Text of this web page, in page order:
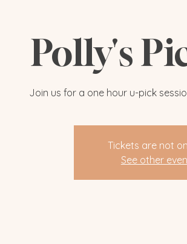
Polly's
Join us for a one hour u-pick
Tickets are not
See other